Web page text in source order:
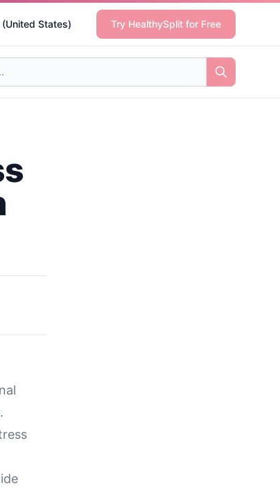
(United States) Try HealthySplit for Free